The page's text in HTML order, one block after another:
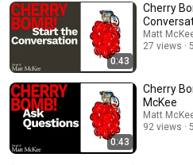
0:43
Cherry
Matt
27 views
0:43
Cherry
McKee
Matt
92 views